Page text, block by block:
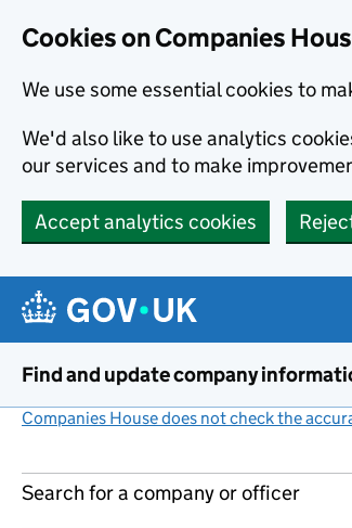
Cookies on Companies
We use some essential cookies to
We'd also like to use analytics
our services and to make
Accept analytics cookies
Find and update company
Companies House does not check the
Search for a company or officer